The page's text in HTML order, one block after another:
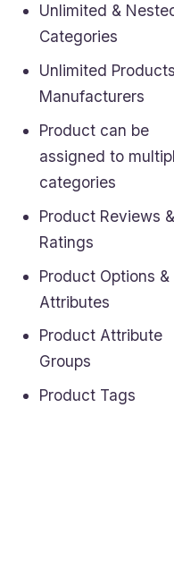
Unlimited &
Categories
Unlimited
Manufacturers
Product can be
assigned to
categories
Product Reviews &
Ratings
Product Options &
Attributes
Product Attribute
Groups
Product Tags